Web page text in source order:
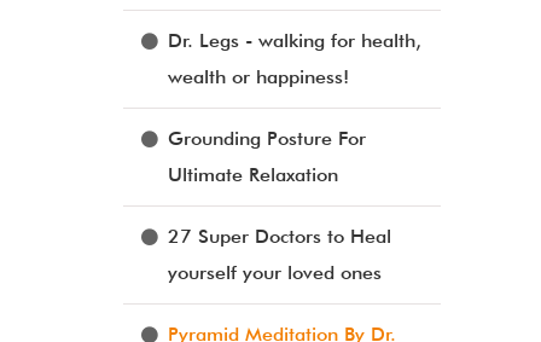
Dr. Legs - walking for health,
wealth or happiness!
Grounding Posture For
Ultimate Relaxation
27 Super Doctors to Heal
yourself your loved ones
Pyramid Meditation By Dr.